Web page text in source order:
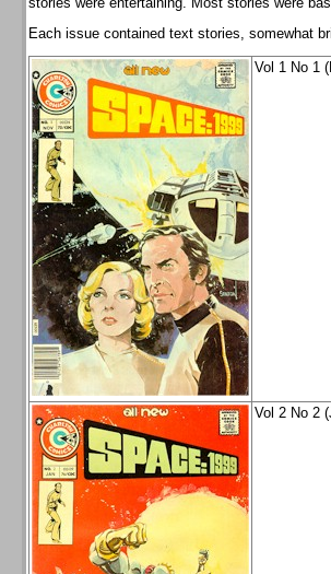
Each issue contained text stories, somewhat
Vol 1 No 1
Vol 2 No 2